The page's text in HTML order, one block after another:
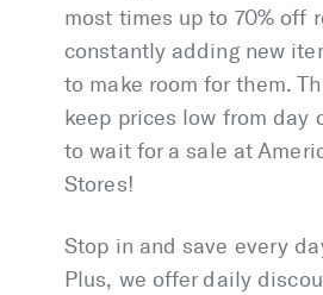
most times up to 70% off
constantly adding new
to make room for them.
keep prices low from day
to wait for a sale at
Stores!
Stop in and save every
Plus, we offer daily